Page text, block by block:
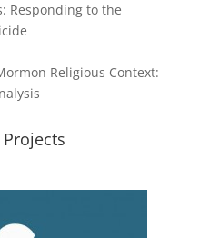
Responding to the
Religious Context:
Projects